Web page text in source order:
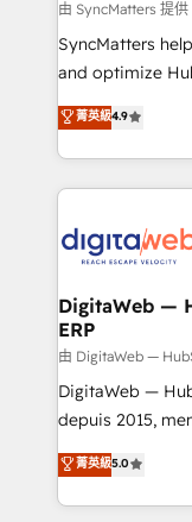
objects,
growth. 🚀 AI-Driven GTM Orchestration Unify
HubSpot with
Agent
prospecting,
onboarding in
advanced optimization
由 SyncMatters 提供
SyncMatters
and optimize
From CRM data
and portal
data across every system.
HubSpot CRM
Synchronization
to HubSpot
ERP
synchronization
integrations Trusted by RevOps teams to manage
complex, high-
菁英級4.9
DigitaWeb —
ERP
由 DigitaWeb —
DigitaWeb —
depuis 2015,
aidons les ETI et
Ventes et
Architecture :
菁英級5.0